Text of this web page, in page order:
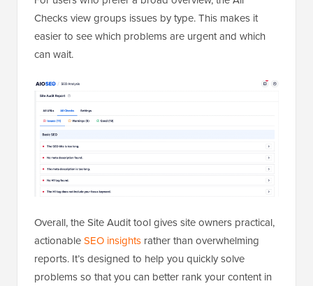
Checks view groups issues by type. This makes it
easier to see which problems are urgent and which
can wait.
Overall, the Site Audit tool gives site owners practical,
actionableSEO insights rather than overwhelming
reports. It’s designed to help you quickly solve
problems so that you can better rank your content in